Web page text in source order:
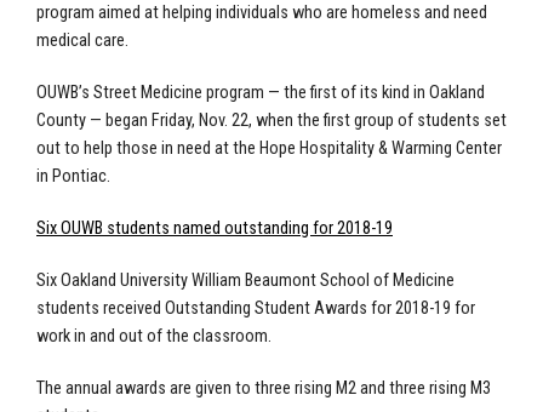
program aimed at helping individuals who are homeless and need
medical care.
OUWB’s Street Medicine program — the first of its kind in Oakland
County — began Friday, Nov. 22, when the first group of students set
out to help those in need at the Hope Hospitality & Warming Center
in Pontiac.
Six OUWB students named outstanding for 2018-19
Six Oakland University William Beaumont School of Medicine
students received Outstanding Student Awards for 2018-19 for
work in and out of the classroom.
The annual awards are given to three rising M2 and three rising M3